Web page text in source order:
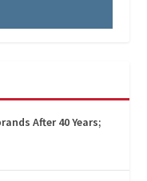
After 40 Years;